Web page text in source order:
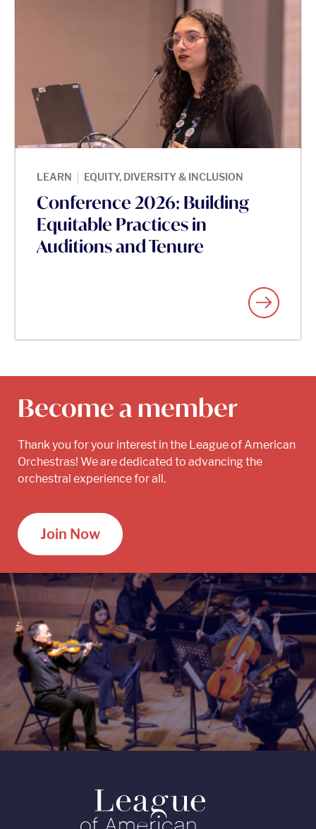
LEARN | EQUITY, DIVERSITY & INCLUSION
Conference 2026: Building
Equitable Practices in
Auditions and Tenure
Become a member
Thank you for your interest in the League of American
Orchestras! We are dedicated to advancing the
orchestral experience for all.
Join Now